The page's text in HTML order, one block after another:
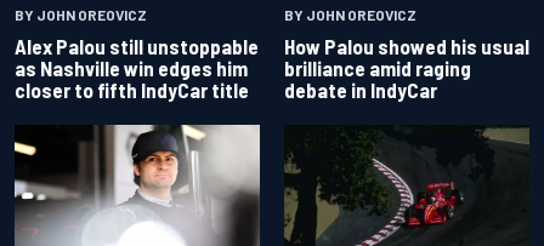
BY JOHN OREOVICZ
Alex Palou still unstoppable
as Nashville win edges him
closer to fifth IndyCar title
BY JOHN OREOVICZ
How Palou showed his usual
brilliance amid raging
debate in IndyCar